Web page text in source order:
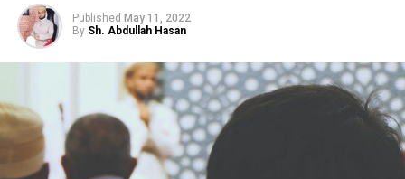
Published May 11, 2022
By Sh. Abdullah Hasan